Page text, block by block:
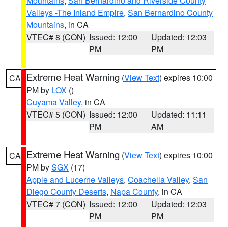
Valleys -The Inland Empire, San Bernardino County
Mountains, in CA
VTEC# 8 (CON) Issued: 12:00
PM
Updated: 12:03
PM
CA Extreme Heat Warning (View Text) expires 10:00
PM by LOX ()
Cuyama Valley, in CA
VTEC# 5 (CON) Issued: 12:00
PM
Updated: 11:11
AM
CA Extreme Heat Warning (View Text) expires 10:00
PM bySGX (17)
Apple and Lucerne Valleys, Coachella Valley, San
Diego County Deserts, Napa County, in CA
VTEC# 7 (CON) Issued: 12:00
PM
Updated: 12:03
PM